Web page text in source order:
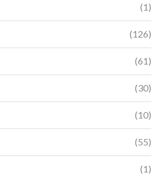
(1)
(126)
(61)
(30)
(10)
(55)
(1)